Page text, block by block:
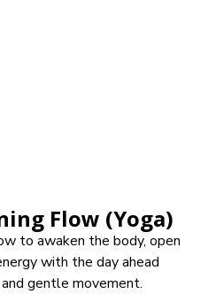
Flow (Yoga)
to awaken the body, open
with the day ahead
gentle movement.